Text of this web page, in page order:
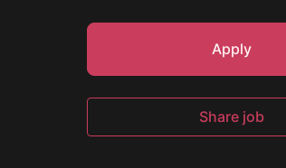
Apply
Share job